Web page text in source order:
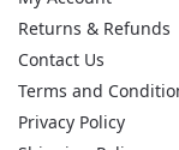
Returns & Refunds
Contact Us
Terms and
Privacy Policy